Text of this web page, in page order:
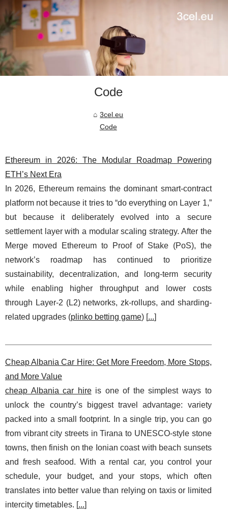
Code
3cel.eu
Code
Ethereum in 2026: The Modular Roadmap Powering
ETH’s Next Era
In 2026, Ethereum remains the dominant smart-contract
platform not because it tries to “do everything on Layer 1,”
but because it deliberately evolved into a secure
settlement layer with a modular scaling strategy. After the
Merge moved Ethereum to Proof of Stake (PoS), the
network’s roadmap has continued to prioritize
sustainability, decentralization, and long-term security
while enabling higher throughput and lower costs
through Layer-2 (L2) networks, zk-rollups, and sharding-
related upgrades (plinko betting game) [...]
Cheap Albania Car Hire: Get More Freedom, More Stops,
and More Value
cheap Albania car hireis one of the simplest ways to
unlock the country’s biggest travel advantage: variety
packed into a small footprint. In a single trip, you can go
from vibrant city streets in Tirana to UNESCO-style stone
towns, then finish on the Ionian coast with beach sunsets
and fresh seafood. With a rental car, you control your
schedule, your budget, and your stops, which often
translates into better value than relying on taxis or limited
intercity timetables. [...]